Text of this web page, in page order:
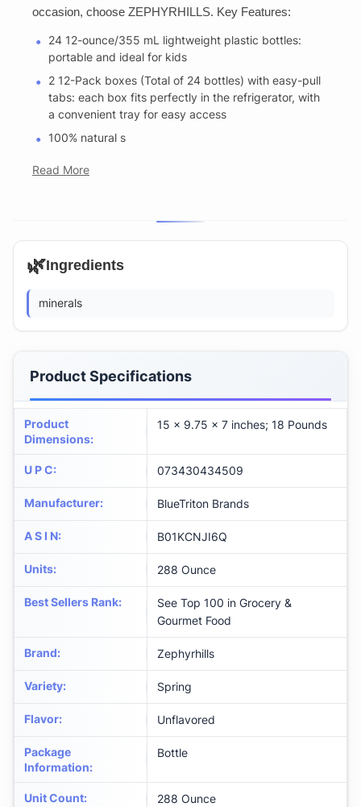
occasion, choose ZEPHYRHILLS. Key Features:
24 12-ounce/355 mL lightweight plastic bottles:
portable and ideal for kids
2 12-Pack boxes (Total of 24 bottles) with easy-pull
tabs: each box fits perfectly in the refrigerator, with
a convenient tray for easy access
100% natural s
Read More
🌿Ingredients
minerals
Product Specifications
Product
Dimensions:
15 x 9.75 x 7 inches; 18 Pounds
U P C: 073430434509
Manufacturer: BlueTriton Brands
A S I N: B01KCNJI6Q
Units: 288 Ounce
Best Sellers Rank:
See Top 100 in Grocery &
Gourmet Food
Brand: Zephyrhills
Variety: Spring
Flavor: Unflavored
Package
Information:
Bottle
Unit Count: 288 Ounce